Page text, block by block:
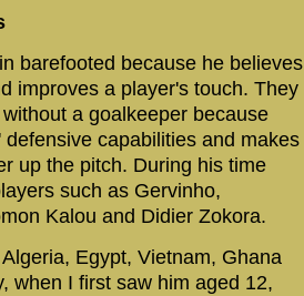
barefooted because he believes
improves a player's touch. They
a goalkeeper because
capabilities and makes
up the pitch. During his time
such as Gervinho,
Kalou and Didier Zokora.
Egypt, Vietnam, Ghana
when I first saw him aged 12,